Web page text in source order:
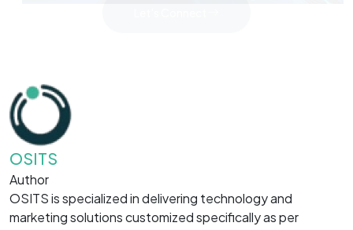
OSITS
Author
OSITS is specialized in delivering technology and
marketing solutions customized specifically as per